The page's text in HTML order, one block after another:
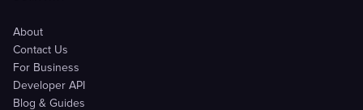
About
Contact Us
For Business
Developer API
Blog & Guides